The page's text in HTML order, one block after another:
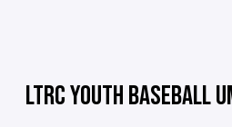
LTRC YOUTH BASEBALL